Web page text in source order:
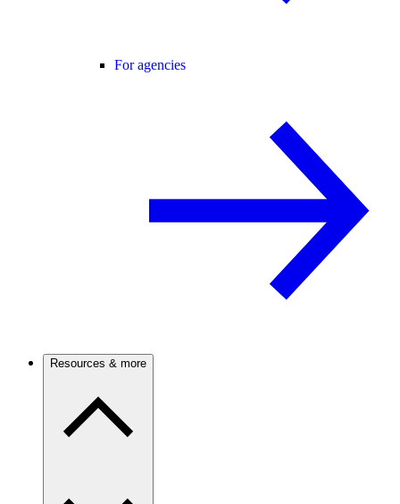
For agencies
Resources & more